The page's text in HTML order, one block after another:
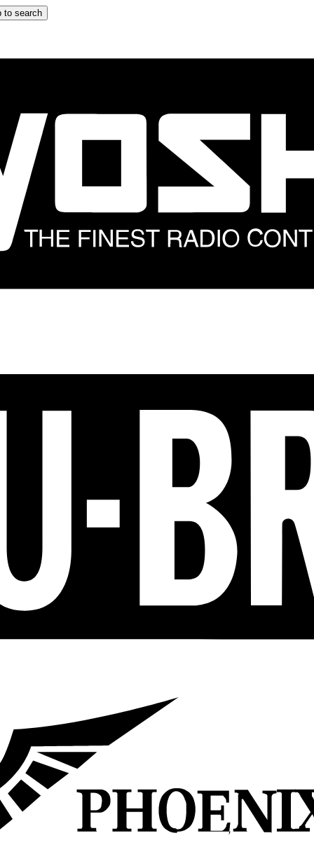
to search